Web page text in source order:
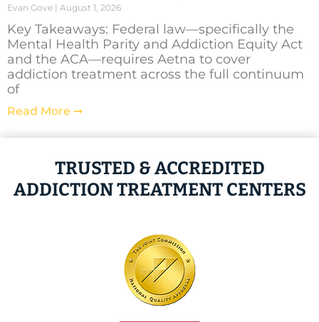
Evan Gove August 1, 2026
Key Takeaways: Federal law—specifically the
Mental Health Parity and Addiction Equity Act
and the ACA—requires Aetna to cover
addiction treatment across the full continuum
of
Read More ➞
TRUSTED & ACCREDITED
ADDICTION TREATMENT CENTERS